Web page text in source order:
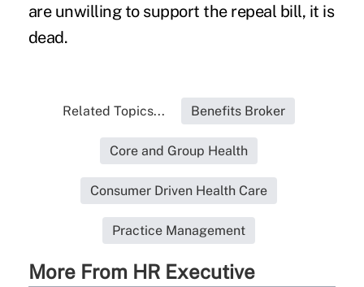
are unwilling to support the repeal bill, it is
dead.
Related Topics... Benefits Broker
Core and Group Health
Consumer Driven Health Care
Practice Management
More From HR Executive